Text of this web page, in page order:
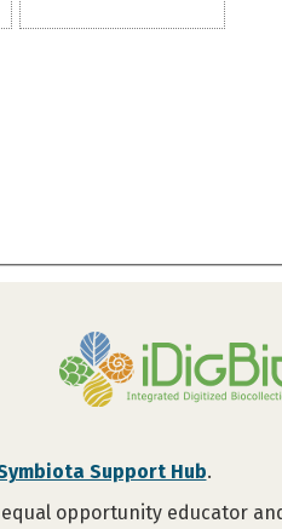
Support Hub.
opportunity educator